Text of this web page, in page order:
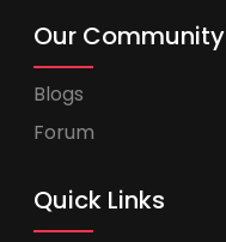
Our Community
Blogs
Forum
Quick Links